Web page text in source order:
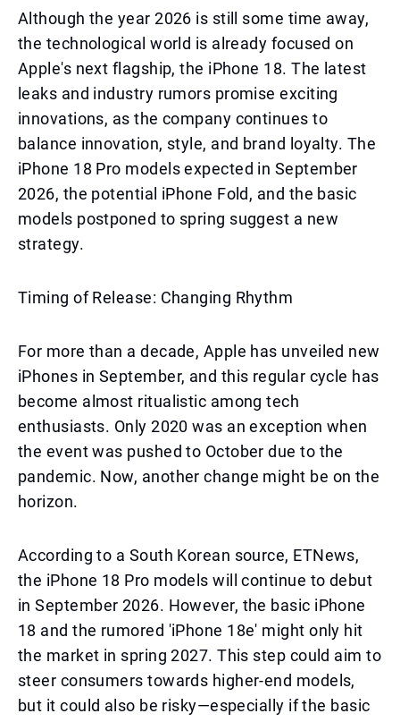
Although the year 2026 is still some time away,
the technological world is already focused on
Apple's next flagship, the iPhone 18. The latest
leaks and industry rumors promise exciting
innovations, as the company continues to
balance innovation, style, and brand loyalty. The
iPhone 18 Pro models expected in September
2026, the potential iPhone Fold, and the basic
models postponed to spring suggest a new
strategy.
Timing of Release: Changing Rhythm
For more than a decade, Apple has unveiled new
iPhones in September, and this regular cycle has
become almost ritualistic among tech
enthusiasts. Only 2020 was an exception when
the event was pushed to October due to the
pandemic. Now, another change might be on the
horizon.
According to a South Korean source, ETNews,
the iPhone 18 Pro models will continue to debut
in September 2026. However, the basic iPhone
18 and the rumored 'iPhone 18e' might only hit
the market in spring 2027. This step could aim to
steer consumers towards higher-end models,
but it could also be risky—especially if the basic